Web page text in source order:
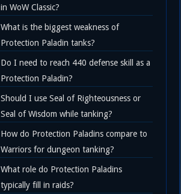
in WoW Classic?
What is the biggest weakness of
Protection Paladin tanks?
Do I need to reach 440 defense skill as a
Protection Paladin?
Should I use Seal of Righteousness or
Seal of Wisdom while tanking?
How do Protection Paladins compare to
Warriors for dungeon tanking?
What role do Protection Paladins
typically fill in raids?